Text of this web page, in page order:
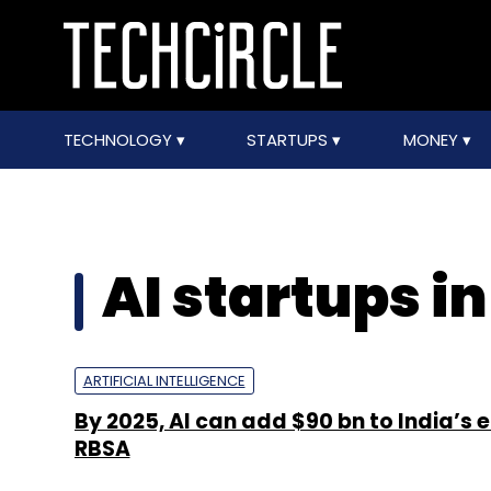
TECHNOLOGY STARTUPS MONEY
AI startups
ARTIFICIAL INTELLIGENCE
By 2025, AI can add $90 bn to India’s
RBSA